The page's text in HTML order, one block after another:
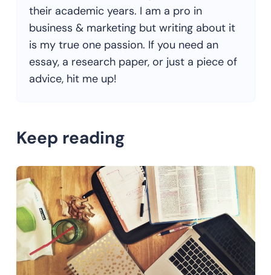
their academic years. I am a pro in
business & marketing but writing about it
is my true one passion. If you need an
essay, a research paper, or just a piece of
advice, hit me up!
Keep reading